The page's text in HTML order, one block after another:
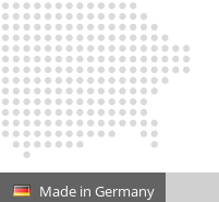
Made in Germany